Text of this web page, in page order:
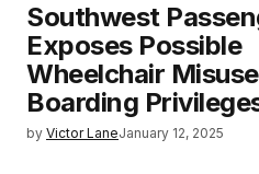
Southwest
Exposes Possible
Wheelchair
Boarding
by Victor LaneJanuary 12, 2025